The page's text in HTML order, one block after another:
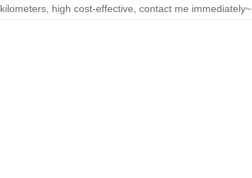
kilometers, high cost-effective, contact me immediately~